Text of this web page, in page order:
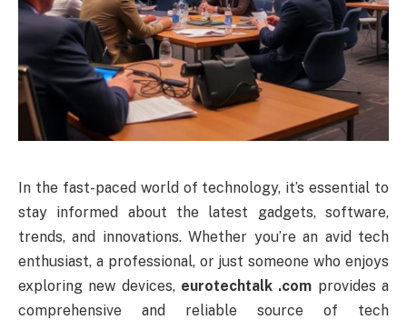
In the fast-paced world of technology, it’s essential to
stay informed about the latest gadgets, software,
trends, and innovations. Whether you’re an avid tech
enthusiast, a professional, or just someone who enjoys
exploring new devices, eurotechtalk .com provides a
comprehensive and reliable source of tech